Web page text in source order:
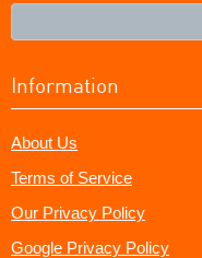
Information
About Us
Terms of Service
Our Privacy Policy
Google Privacy Policy